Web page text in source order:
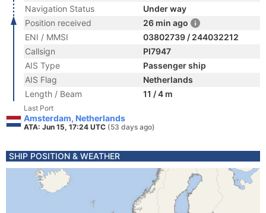
Navigation Status
Under way
Position received
26 min ago
ENI / MMSI
03802739 / 244032212
Callsign
PI7947
AIS Type
Passenger ship
AIS Flag
Netherlands
Length / Beam
11 / 4 m
Last Port
Amsterdam, Netherlands
ATA: Jun 15, 17:24 UTC (53 days ago)
SHIP POSITION & WEATHER